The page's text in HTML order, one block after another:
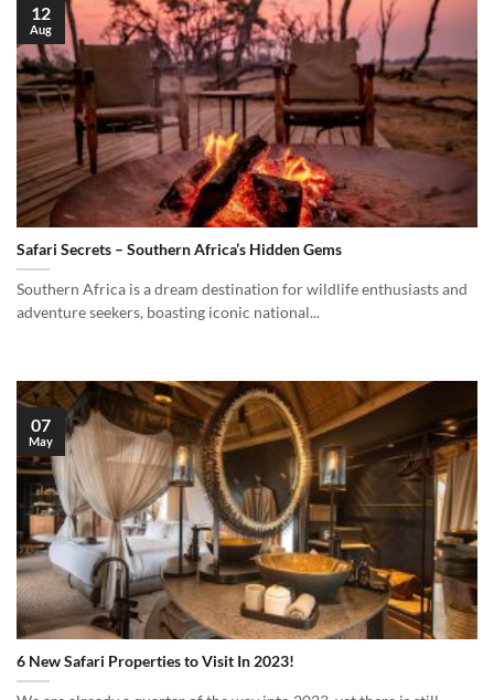
Safari Secrets – Southern Africa’s Hidden Gems
Southern Africa is a dream destination for wildlife enthusiasts and
adventure seekers, boasting iconic national...
12
Aug
6 New Safari Properties to Visit In 2023!
07
May